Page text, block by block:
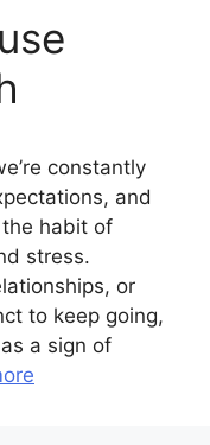
constantly
and
the habit of
stress.
or
to keep going,
a sign of